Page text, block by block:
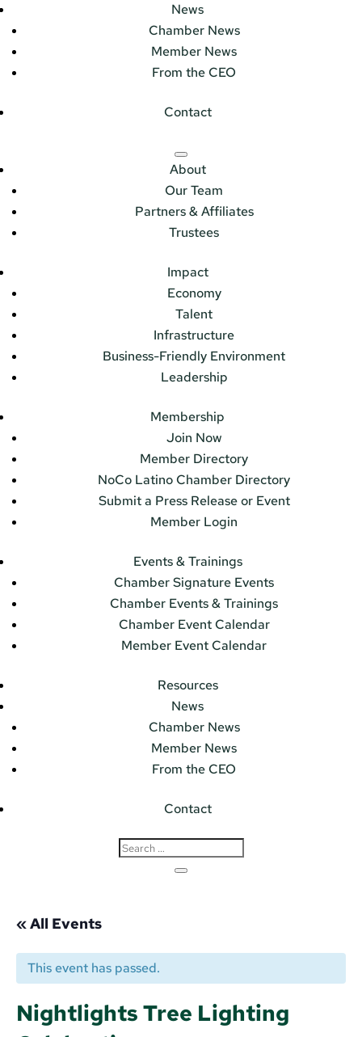
News
Chamber News
Member News
From the CEO
Contact
About
Our Team
Partners & Affiliates
Trustees
Impact
Economy
Talent
Infrastructure
Business-Friendly Environment
Leadership
Membership
Join Now
Member Directory
NoCo Latino Chamber Directory
Submit a Press Release or Event
Member Login
Events & Trainings
Chamber Signature Events
Chamber Events & Trainings
Chamber Event Calendar
Member Event Calendar
Resources
News
Chamber News
Member News
From the CEO
Contact
« All Events
This event has passed.
Nightlights Tree Lighting